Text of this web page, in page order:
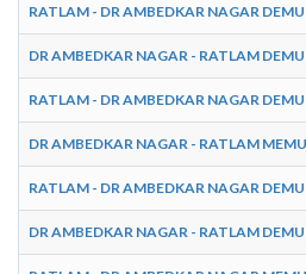
RATLAM - DR AMBEDKAR NAGAR
DR AMBEDKAR NAGAR - RATLAM
RATLAM - DR AMBEDKAR NAGAR
DR AMBEDKAR NAGAR - RATLAM
RATLAM - DR AMBEDKAR NAGAR
DR AMBEDKAR NAGAR - RATLAM